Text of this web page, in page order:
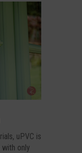
uPVC is
only